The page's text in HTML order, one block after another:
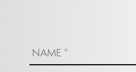
Name: *